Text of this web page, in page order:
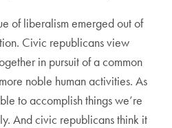
of liberalism emerged out of
Civic republicans view
in pursuit of a common
noble human activities. As
to accomplish things we’re
And civic republicans think it